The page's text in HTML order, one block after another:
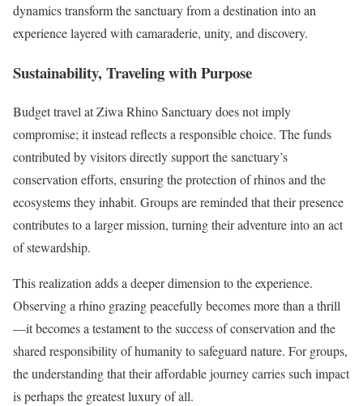
dynamics transform the sanctuary from a destination into an
experience layered with camaraderie, unity, and discovery.
Sustainability, Traveling with Purpose
Budget travel at Ziwa Rhino Sanctuary does not imply
compromise; it instead reflects a responsible choice. The funds
contributed by visitors directly support the sanctuary’s
conservation efforts, ensuring the protection of rhinos and the
ecosystems they inhabit. Groups are reminded that their presence
contributes to a larger mission, turning their adventure into an act
of stewardship.
This realization adds a deeper dimension to the experience.
Observing a rhino grazing peacefully becomes more than a thrill
—it becomes a testament to the success of conservation and the
shared responsibility of humanity to safeguard nature. For groups,
the understanding that their affordable journey carries such impact
is perhaps the greatest luxury of all.